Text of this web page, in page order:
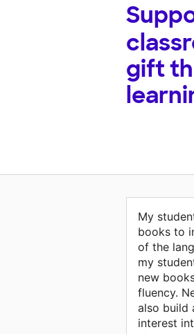
gift
My
books to
of the
my
new
fluency.
also build
interest